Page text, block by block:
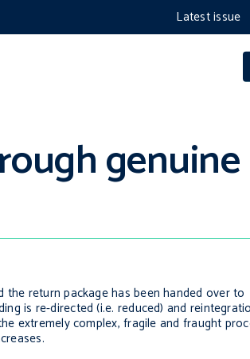
Latest issue
return package has been handed over to
is re-directed (i.e. reduced) and
extremely complex, fragile and fraught